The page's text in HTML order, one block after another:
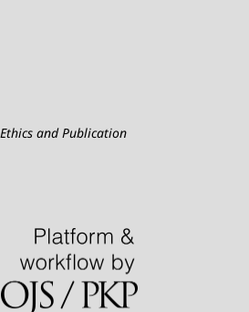
and Publication